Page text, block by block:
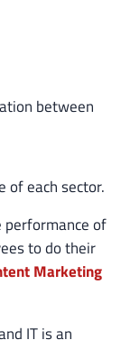
between
of each sector.
performance of
to do their
Marketing
IT is an